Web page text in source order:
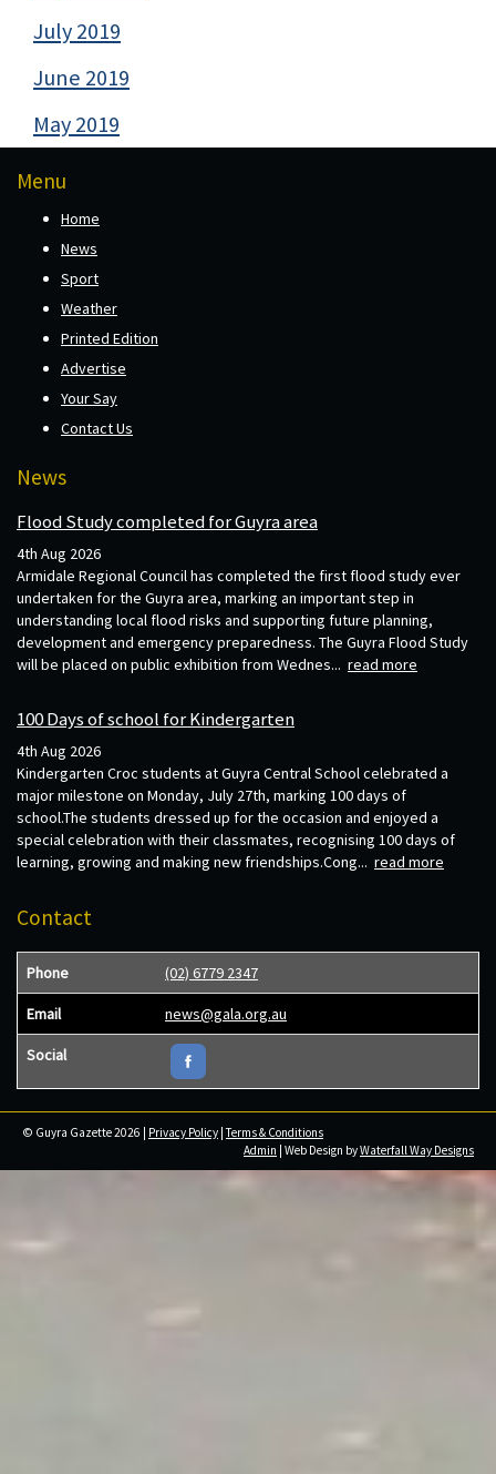
July 2019
June 2019
May 2019
Menu
Home
News
Sport
Weather
Printed Edition
Advertise
Your Say
Contact Us
News
Flood Study completed for Guyra area
4th Aug 2026
Armidale Regional Council has completed the first flood study ever
undertaken for the Guyra area, marking an important step in
understanding local flood risks and supporting future planning,
development and emergency preparedness. The Guyra Flood Study
will be placed on public exhibition from Wednes... read more
100 Days of school for Kindergarten
4th Aug 2026
Kindergarten Croc students at Guyra Central School celebrated a
major milestone on Monday, July 27th, marking 100 days of
school.The students dressed up for the occasion and enjoyed a
special celebration with their classmates, recognising 100 days of
learning, growing and making new friendships.Cong... read more
Contact
Phone (02) 6779 2347
Email news@gala.org.au
Social
© Guyra Gazette 2026 | Privacy Policy |Terms & Conditions
Admin | Web Design byWaterfall Way Designs